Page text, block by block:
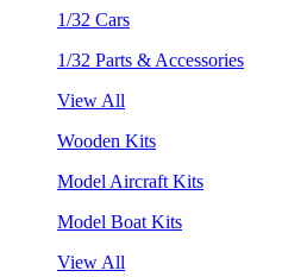
1/32 Cars
1/32 Parts & Accessories
View All
Wooden Kits
Model Aircraft Kits
Model Boat Kits
View All